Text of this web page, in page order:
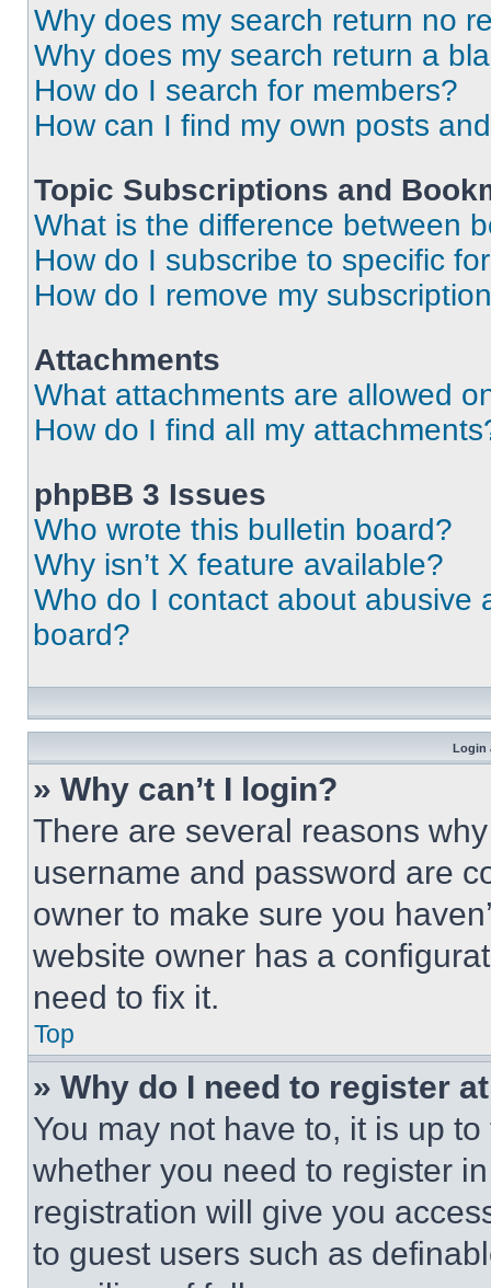
Why does my search return no
Why does my search return a
How do I search for members?
How can I find my own posts
Topic Subscriptions and
What is the difference between
How do I subscribe to specific
How do I remove my
Attachments
What attachments are allowed
How do I find all my
phpBB 3 Issues
Who wrote this bulletin board?
Why isn’t X feature available?
Who do I contact about abusive
board?
Login
» Why can’t I login?
There are several reasons
username and password are
owner to make sure you
website owner has a
need to fix it.
Top
» Why do I need to register
You may not have to, it is up
whether you need to register
registration will give you
to guest users such as